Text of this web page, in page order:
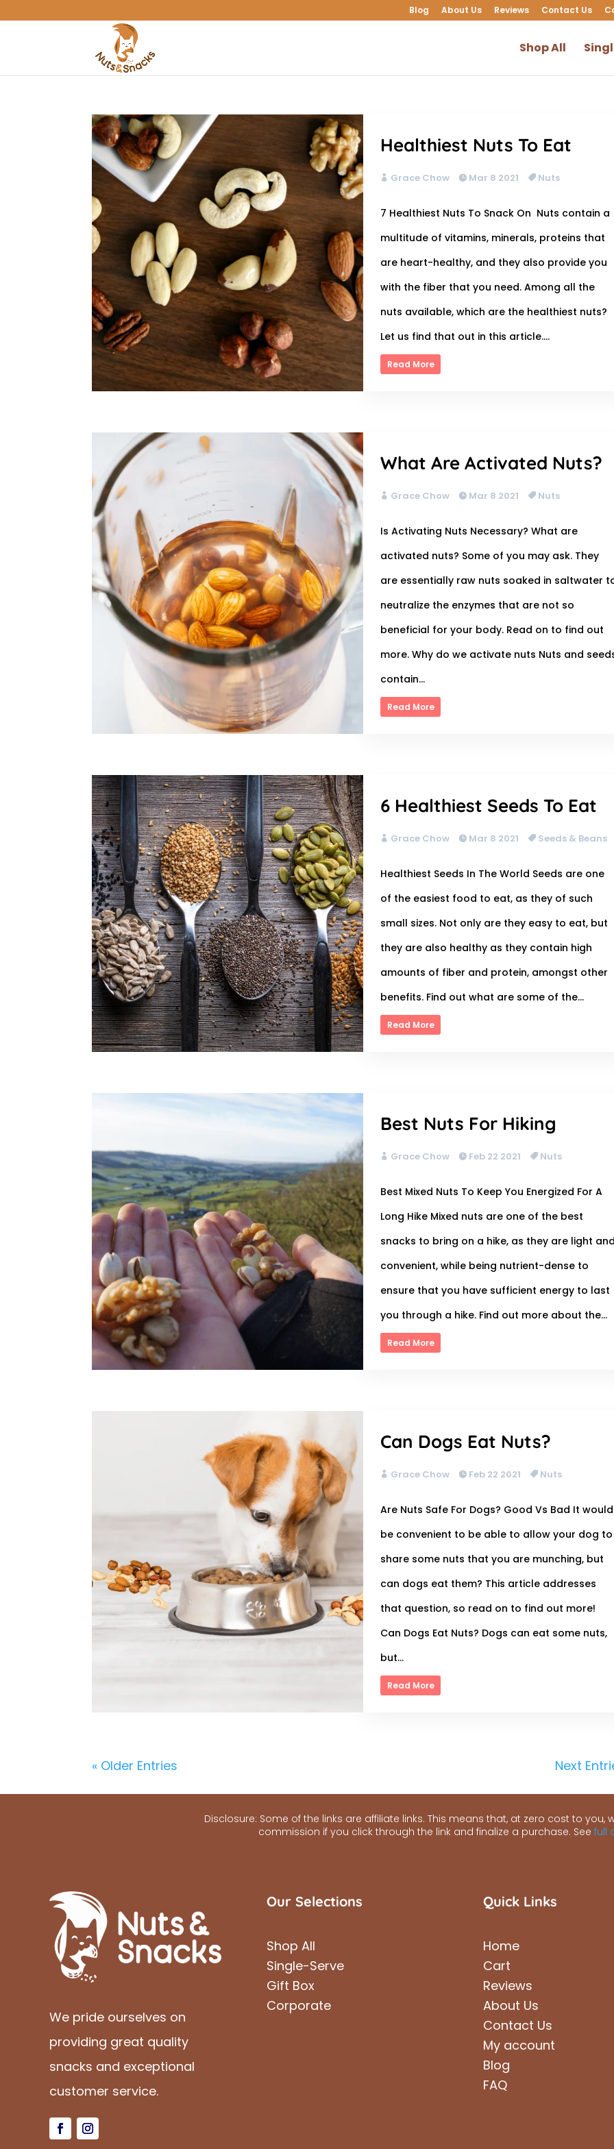
Blog About Us Reviews Contact Us
Shop All
Healthiest Nuts To Eat
Grace Chow Mar 8 2021 Nuts
7 Healthiest Nuts To Snack On Nuts contain a
multitude of vitamins, minerals, proteins that
are heart-healthy, and they also provide you
with the fiber that you need. Among all the
nuts available, which are the healthiest nuts?
Let us find that out in this article....
Read More
What Are Activated Nuts?
Grace Chow Mar 8 2021 Nuts
Is Activating Nuts Necessary? What are
activated nuts? Some of you may ask. They
are essentially raw nuts soaked in saltwater
neutralize the enzymes that are not so
beneficial for your body. Read on to find out
more. Why do we activate nuts Nuts and
contain...
Read More
6 Healthiest Seeds To Eat
Grace Chow Mar 8 2021 Seeds & Beans
Healthiest Seeds In The World Seeds are one
of the easiest food to eat, as they of such
small sizes. Not only are they easy to eat, but
they are also healthy as they contain high
amounts of fiber and protein, amongst other
benefits. Find out what are some of the...
Read More
Best Nuts For Hiking
Grace Chow Feb 22 2021 Nuts
Best Mixed Nuts To Keep You Energized For A
Long Hike Mixed nuts are one of the best
snacks to bring on a hike, as they are light
convenient, while being nutrient-dense to
ensure that you have sufficient energy to last
you through a hike. Find out more about the...
Read More
Can Dogs Eat Nuts?
Grace Chow Feb 22 2021 Nuts
Are Nuts Safe For Dogs? Good Vs Bad It would
be convenient to be able to allow your dog to
share some nuts that you are munching, but
can dogs eat them? This article addresses
that question, so read on to find out more!
Can Dogs Eat Nuts? Dogs can eat some nuts,
but...
Read More
« Older Entries Next
Disclosure: Some of the links are affiliate links. This means that, at zero cost to you,
commission if you click through the link and finalize a purchase. See full
We pride ourselves on
providing great quality
snacks and exceptional
customer service.
Our Selections
Shop All
Single-Serve
Gift Box
Corporate
Quick Links
Home
Cart
Reviews
About Us
Contact Us
My account
Blog
FAQ